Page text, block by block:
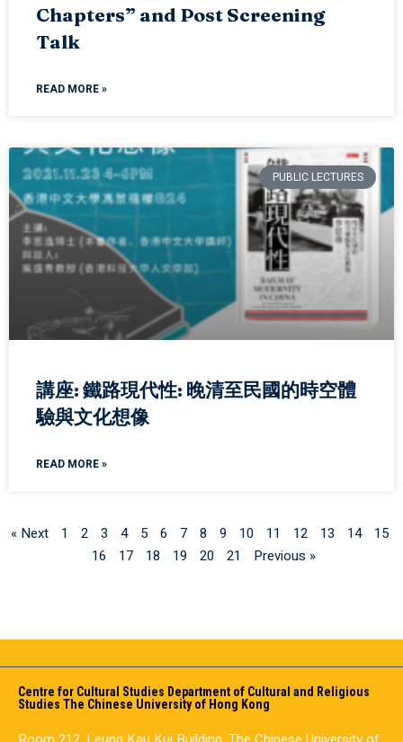
Chapters” and Post Screening
Talk
READ MORE »
PUBLIC LECTURES
講座: 鐵路現代性: 晚清至民國的時空體
驗與文化想像
READ MORE »
« Next 1 2 3 4 5 6 7 8 9 10 11 12 13 14
15
16
17 18 19 20 21 Previous »
Centre for Cultural Studies Department of Cultural and Religious
Studies The Chinese University of Hong Kong